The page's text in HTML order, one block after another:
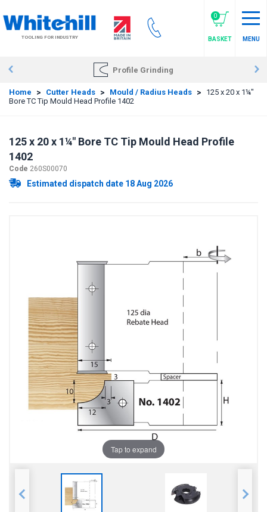
to
main
contentTOOLING FOR INDUSTRY
0
BASKET MENU
Profile Grinding
Home > Cutter Heads > Mould / Radius Heads >
125 x 20 x 1¼"
Bore TC Tip Mould Head Profile 1402
125 x 20 x 1¼" Bore TC Tip Mould Head Profile
1402
Code 260S00070
Estimated dispatch date 18 Aug 2026
Tap to expand